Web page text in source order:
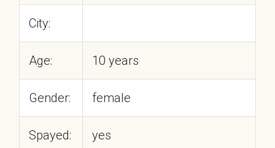
City:
Age: 10 years
Gender: female
Spayed: yes